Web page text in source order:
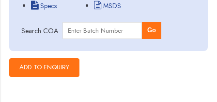
Specs
MSDS
Search COA Go